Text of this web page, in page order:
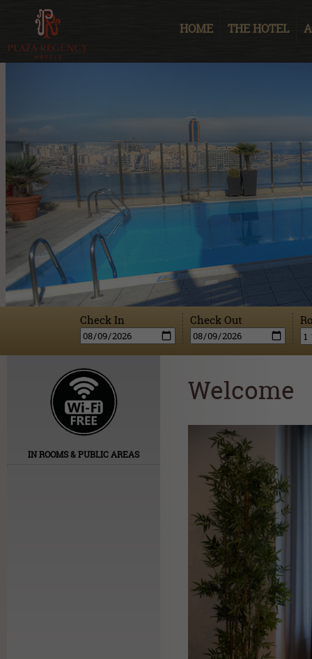
HOME THE HOTEL
Check In Check Out
Welcome
IN ROOMS & PUBLIC AREAS